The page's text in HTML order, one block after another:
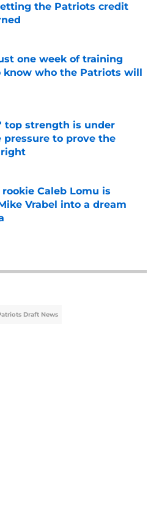
the Patriots credit
on Invalid Date
one week of training
know who the Patriots will
on Invalid Date
top strength is under
pressure to prove the
on Invalid Date
Caleb Lomu is
Vrabel into a dream
on Invalid Date
Draft News